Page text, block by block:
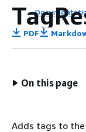
PDF
On this page
Adds tags to the